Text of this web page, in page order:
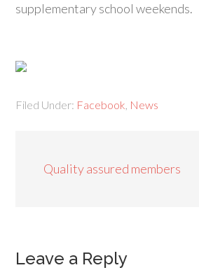
supplementary school weekends.
Filed Under: Facebook News
Quality assured members
Leave a Reply